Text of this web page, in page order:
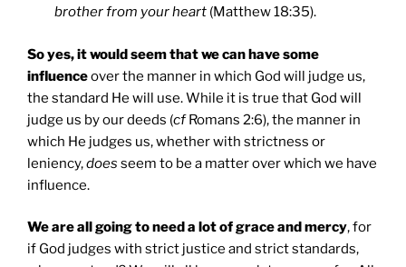
brother from your heart (Matthew 18:35).
So yes, it would seem that we can have some
influenceover the manner in which God will judge us,
the standard He will use. While it is true that God will
judge us by our deeds (cfRomans 2:6), the manner in
which He judges us, whether with strictness or
leniency,does seem to be a matter over which we have
influence.
We are all going to need a lot of grace and mercy, for
if God judges with strict justice and strict standards,